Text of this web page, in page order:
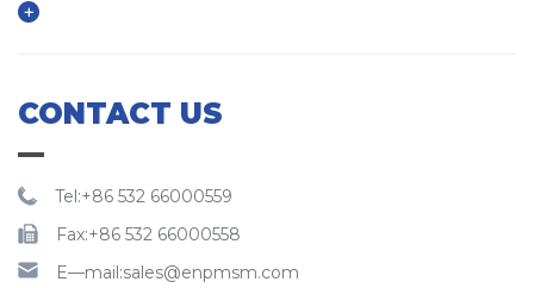
CONTACT US
Tel:+86 532 66000559
Fax:+86 532 66000558
E—mail:sales@enpmsm.com